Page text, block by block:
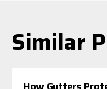
Similar